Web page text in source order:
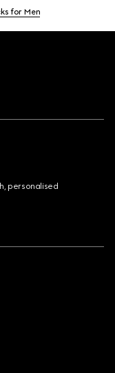
for Men
personalised